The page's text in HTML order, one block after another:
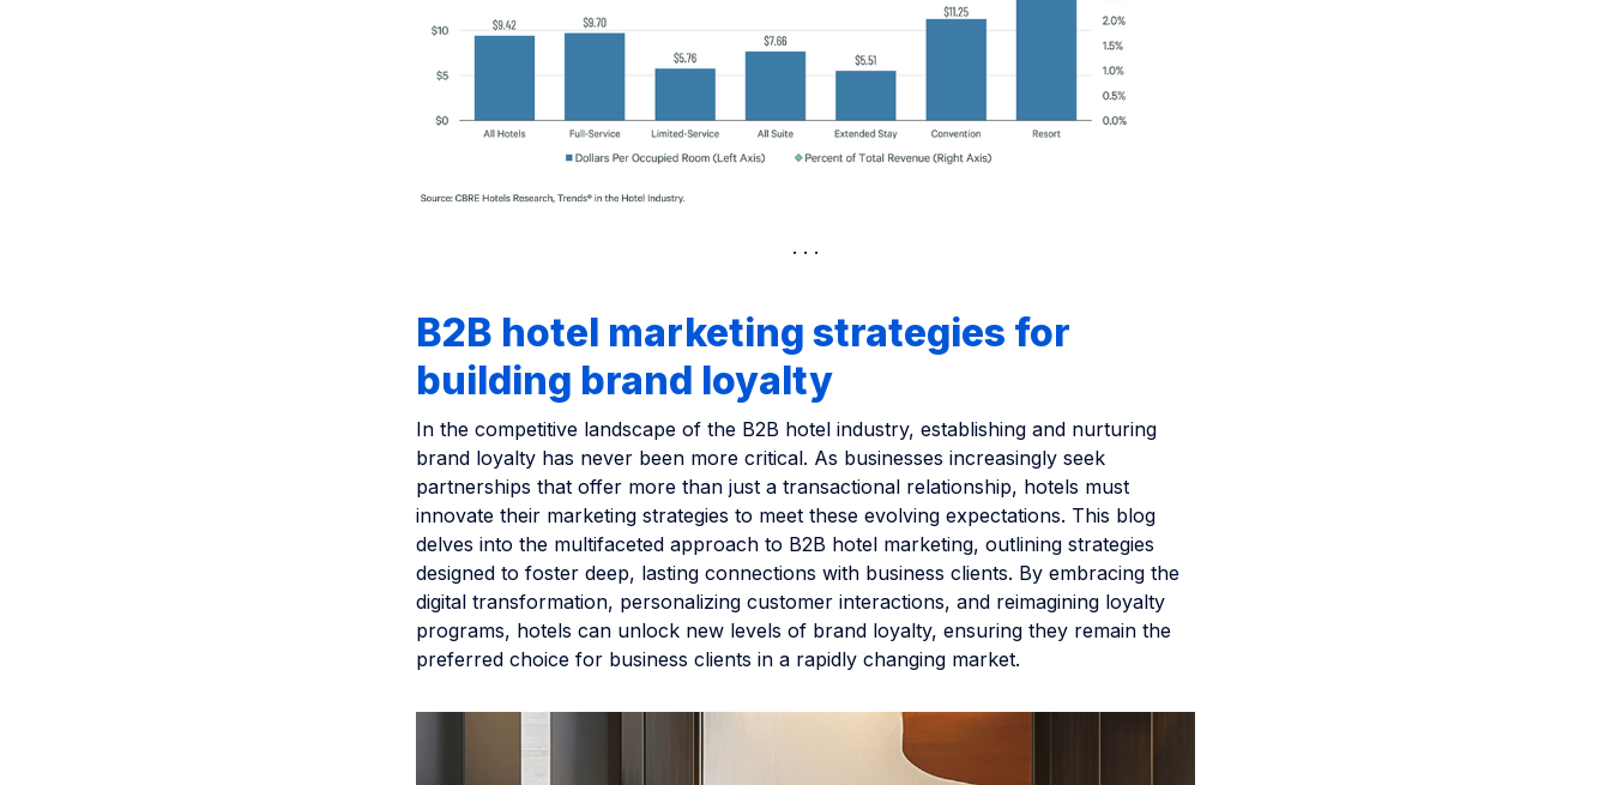
B2B hotel marketing strategies for
building brand loyalty
In the competitive landscape of the B2B hotel industry, establishing and nurturing
brand loyalty has never been more critical. As businesses increasingly seek
partnerships that offer more than just a transactional relationship, hotels must
innovate their marketing strategies to meet these evolving expectations. This blog
delves into the multifaceted approach to B2B hotel marketing, outlining strategies
designed to foster deep, lasting connections with business clients. By embracing the
digital transformation, personalizing customer interactions, and reimagining loyalty
programs, hotels can unlock new levels of brand loyalty, ensuring they remain the
preferred choice for business clients in a rapidly changing market.